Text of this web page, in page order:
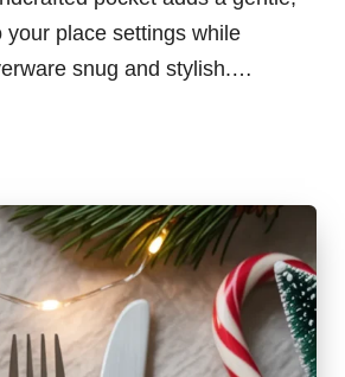
your place settings while
snug and stylish.…